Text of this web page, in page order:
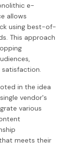
e-
allows
using best-of-
This approach
in the idea
vendor's
various
meets their